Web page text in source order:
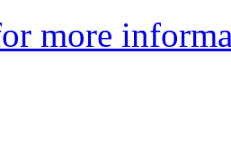
more